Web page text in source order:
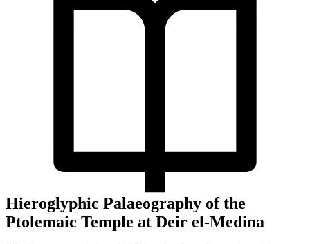
Hieroglyphic Palaeography of the
Ptolemaic Temple at Deir el-Medina